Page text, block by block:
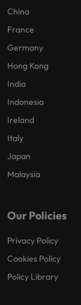
China
France
Germany
Hong Kong
India
Indonesia
Ireland
Italy
Japan
Malaysia
Our Policies
Privacy Policy
Cookies Policy
Policy Library